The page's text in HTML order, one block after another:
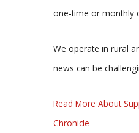
one-time or monthly
We operate in rural
news can be
Read More About
Chronicle